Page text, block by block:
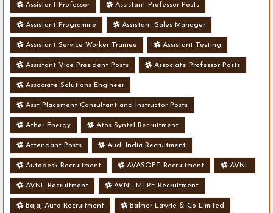
Assistant Professor Assistant Professor Posts
Assistant Programme Assistant Sales Manager
Assistant Service Worker Trainee Assistant Testing
Assistant Vice President Posts Associate Professor Posts
Associate Solutions Engineer
Asst Placement Consultant and Instructor Posts
Ather Energy Atos Syntel Recruitment
Attendant Posts Audi India Recruitment
Autodesk Recruitment AVASOFT Recruitment AVNL
AVNL Recruitment AVNL-MTPF Recruitment
Bajaj Auto Recruitment Balmer Lawrie & Co Limited